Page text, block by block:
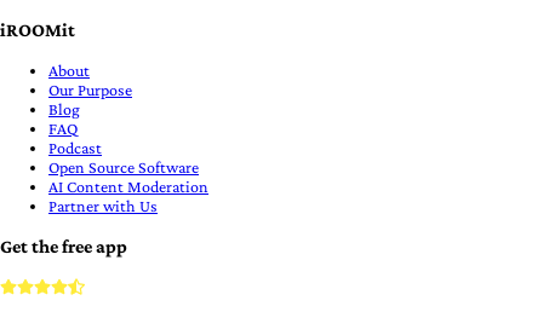
iROOMit
About
Our Purpose
Blog
FAQ
Podcast
Open Source Software
AI Content Moderation
Partner with Us
Get the free app